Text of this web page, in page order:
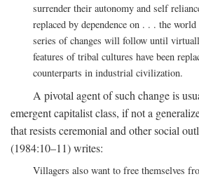
surrender their autonomy and self
replaced by dependence on . . . the
series of changes will follow until
features of tribal cultures have been
counterparts in industrial civilization.
A pivotal agent of such change is
emergent capitalist class, if not a
that resists ceremonial and other social
(1984:10–11) writes:
Villagers also want to free themselves